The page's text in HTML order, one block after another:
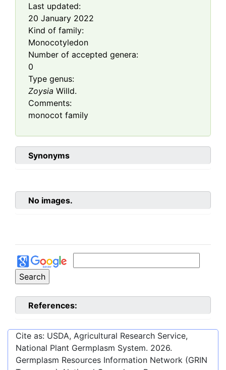
Last updated:
20 January 2022
Kind of family:
Monocotyledon
Number of accepted genera:
0
Type genus:
Zoysia Willd.
Comments:
monocot family
Synonyms
No images.
References:
Cite as: USDA, Agricultural Research Service,
National Plant Germplasm System. 2026.
Germplasm Resources Information Network (GRIN